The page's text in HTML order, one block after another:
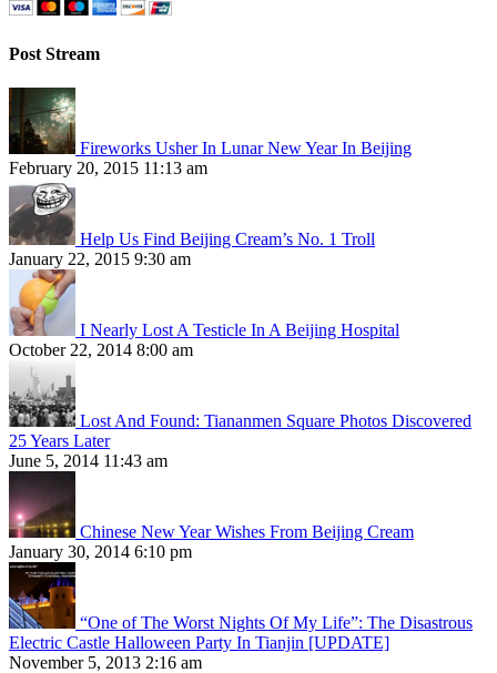
Post Stream
Fireworks Usher In Lunar New Year In Beijing
February 20, 2015 11:13 am
Help Us Find Beijing Cream’s No. 1 Troll
January 22, 2015 9:30 am
I Nearly Lost A Testicle In A Beijing Hospital
October 22, 2014 8:00 am
Lost And Found: Tiananmen Square Photos Discovered
25 Years Later
June 5, 2014 11:43 am
Chinese New Year Wishes From Beijing Cream
January 30, 2014 6:10 pm
“One of The Worst Nights Of My Life”: The Disastrous
Electric Castle Halloween Party In Tianjin [UPDATE]
November 5, 2013 2:16 am